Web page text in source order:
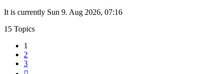
It is currently Sun 9. Aug 2026, 07:16
15 Topics
1
2
3